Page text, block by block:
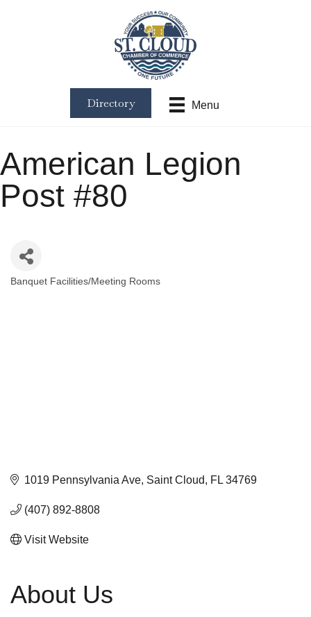
Menu
Directory
American Legion
Post #80
Banquet Facilities/Meeting Rooms
1019 Pennsylvania Ave Saint Cloud FL 34769
(407) 892-8808
Visit Website
About Us